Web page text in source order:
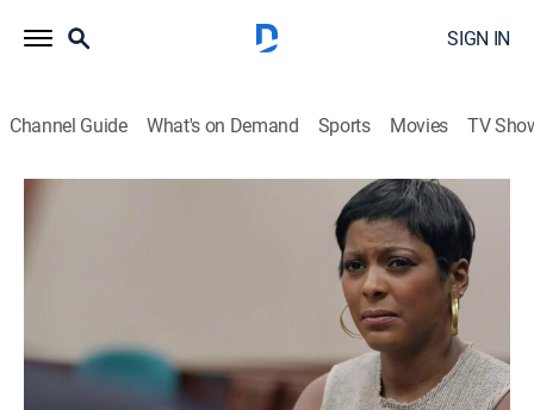
SIGN IN
Channel Guide What's on Demand Sports Movies TV
discovery+|2019
A woman vanishes while driving on I-95 in Florida; her
divorce leads police one way, then her body is found,
suggesting a different more horrible path; another
woman reads about the case and has a hunch she